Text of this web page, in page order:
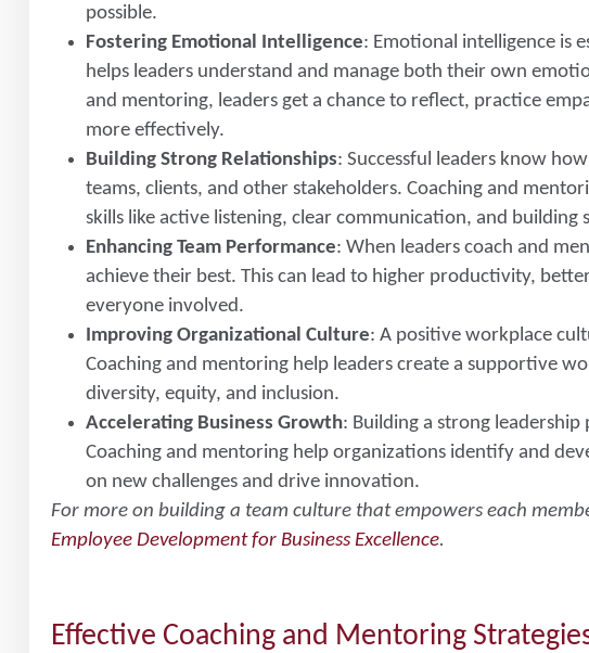
possible.
Fostering Emotional Intelligence: Emotional intelligence is
helps leaders understand and manage both their own
and mentoring, leaders get a chance to reflect, practice
more effectively.
Building Strong Relationships: Successful leaders know
teams, clients, and other stakeholders. Coaching and
skills like active listening, clear communication, and
Enhancing Team Performance: When leaders coach and
achieve their best. This can lead to higher productivity,
everyone involved.
Improving Organizational Culture: A positive workplace
Coaching and mentoring help leaders create a supportive
diversity, equity, and inclusion.
Accelerating Business Growth: Building a strong leadership
Coaching and mentoring help organizations identify and
on new challenges and drive innovation.
For more on building a team culture that empowers each
Employee Development for Business Excellence.
Effective Coaching and Mentoring